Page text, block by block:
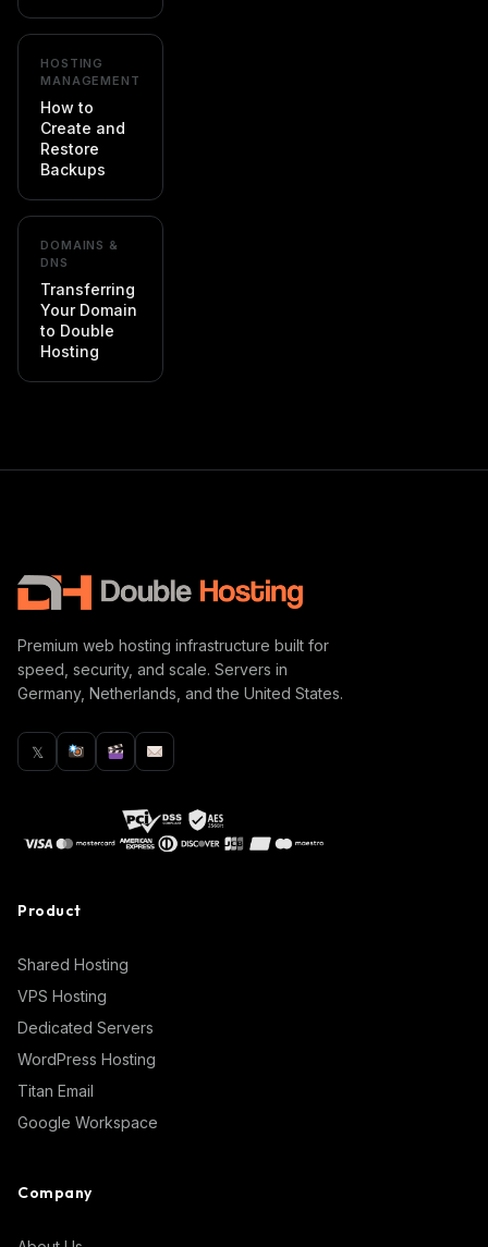
HOSTING
MANAGEMENT
How to
Create and
Restore
Backups
DOMAINS &
DNS
Transferring
Your Domain
to Double
Hosting
Premium web hosting infrastructure built for
speed, security, and scale. Servers in
Germany, Netherlands, and the United States.
𝕏
Product
Shared Hosting
VPS Hosting
Dedicated Servers
WordPress Hosting
Titan Email
Google Workspace
Company